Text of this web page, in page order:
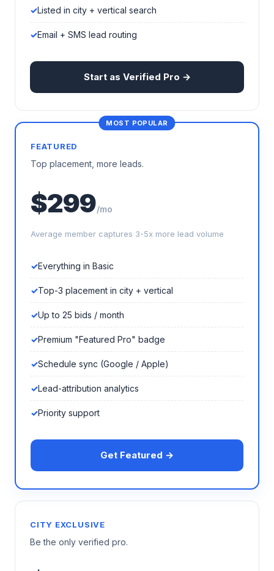
Listed in city + vertical search
Email + SMS lead routing
Start as Verified Pro →
FEATURED
Top placement, more leads.
$299/mo
Average member captures 3-5x more lead volume
Everything in Basic
Top-3 placement in city + vertical
Up to 25 bids / month
Premium "Featured Pro" badge
Schedule sync (Google / Apple)
Lead-attribution analytics
Priority support
Get Featured →
CITY EXCLUSIVE
Be the only verified pro.